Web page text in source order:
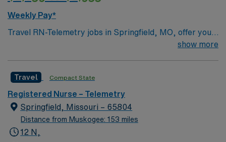
Weekly Pay*
Travel RN-Telemetry jobs in Springfield, MO, offer you
the chance to provide advanced cardiac monitoring and
rhythms, interpret electrocardiograms (ECGs),
administer cardiac medications, and respond quickly to
changes in patient condition. Required qualifications
include an active registered nurse license, at least 1-2
years of recent telemetry experience, and certifications
show more
Travel Compact State
Registered Nurse – Telemetry
Springfield, Missouri – 65804
Distance from Muskogee: 153 miles
12 N,